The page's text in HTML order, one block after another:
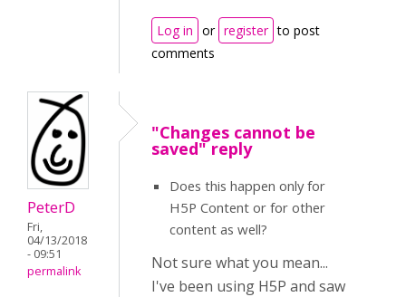
Log in or register to post
comments
PeterD
Fri,
04/13/2018
- 09:51
permalink
"Changes cannot be
saved" reply
Does this happen only for
H5P Content or for other
content as well?
Not sure what you mean...
I've been using H5P and saw